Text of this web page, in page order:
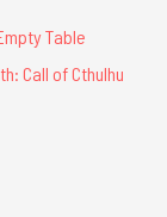
Table
Call of Cthulhu